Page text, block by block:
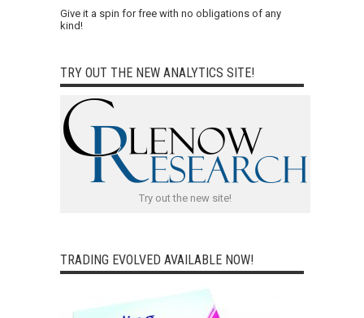
Give it a spin for free with no obligations of any
kind!
TRY OUT THE NEW ANALYTICS SITE!
Try out the new site!
TRADING EVOLVED AVAILABLE NOW!